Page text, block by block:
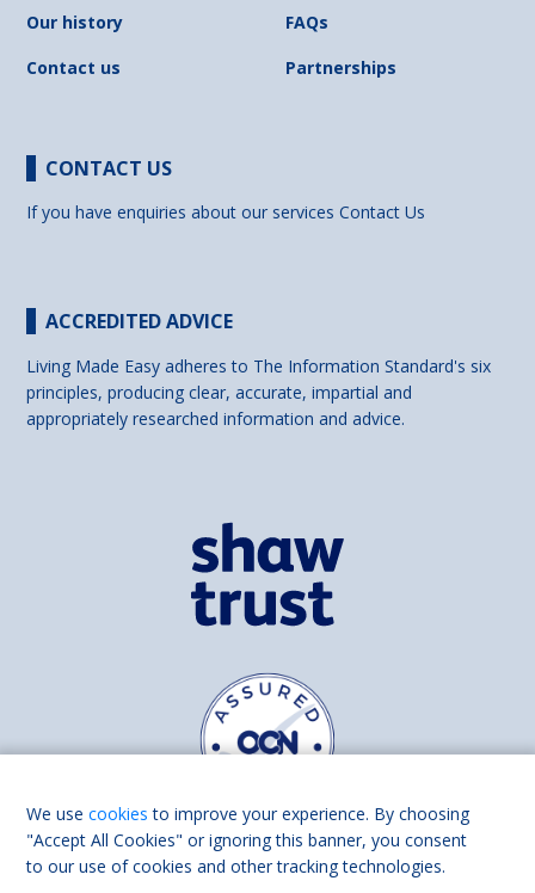
Our history
FAQs
Contact us
Partnerships
CONTACT US
If you have enquiries about our servicesContact Us
ACCREDITED ADVICE
Living Made Easy adheres to The Information Standard's six
principles, producing clear, accurate, impartial and
appropriately researched information and advice.
Find us on
We usecookies to improve your experience. By choosing
"Accept All Cookies" or ignoring this banner, you consent
to our use of cookies and other tracking technologies.